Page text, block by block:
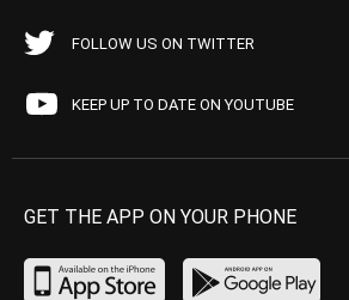
FOLLOW US ON TWITTER
KEEP UP TO DATE ON YOUTUBE
GET THE APP ON YOUR PHONE